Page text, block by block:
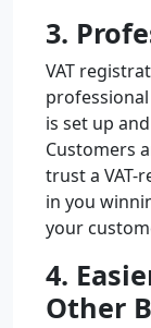
3.
VAT
is set up
Customers
trust a VAT-
in you
your
4.
Other